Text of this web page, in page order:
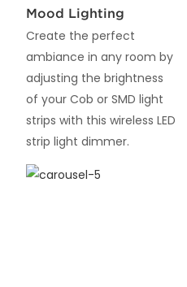
Mood Lighting
Create the perfect
ambiance in any room by
adjusting the brightness
of your Cob or SMD light
strips with this wireless LED
strip light dimmer.